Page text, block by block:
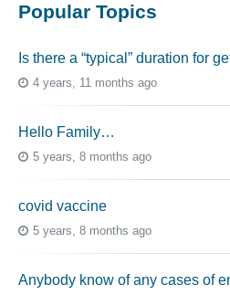
Popular Topics
Is there a “typical” duration for
4 years, 11 months ago
Hello Family…
5 years, 8 months ago
covid vaccine
5 years, 8 months ago
Anybody know of any cases of